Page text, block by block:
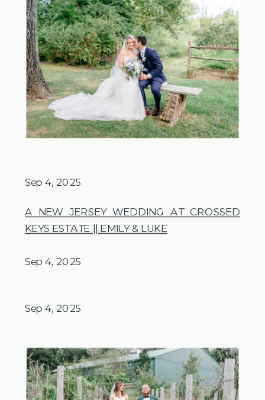
Sep 4, 2025
A NEW JERSEY WEDDING AT CROSSED
KEYS ESTATE || EMILY & LUKE
Sep 4, 2025
Sep 4, 2025